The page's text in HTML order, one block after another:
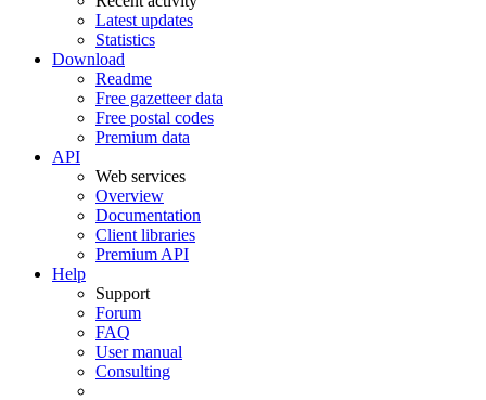
Latest updates
Statistics
Download
Readme
Free gazetteer data
Free postal codes
Premium data
API
Web services
Overview
Documentation
Client libraries
Premium API
Help
Support
Forum
FAQ
User manual
Consulting